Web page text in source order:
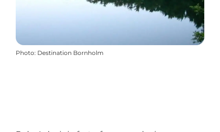
Photo: Destination Bornholm